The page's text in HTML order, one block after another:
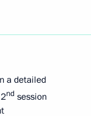
a detailed
nd session